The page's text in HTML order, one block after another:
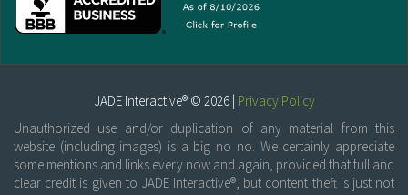
JADE Interactive® © 2026 | Privacy Policy
Unauthorized use and/or duplication of any material from this
website (including images) is a big no no. We certainly appreciate
some mentions and links every now and again, provided that full and
clear credit is given to JADE Interactive®, but content theft is just not